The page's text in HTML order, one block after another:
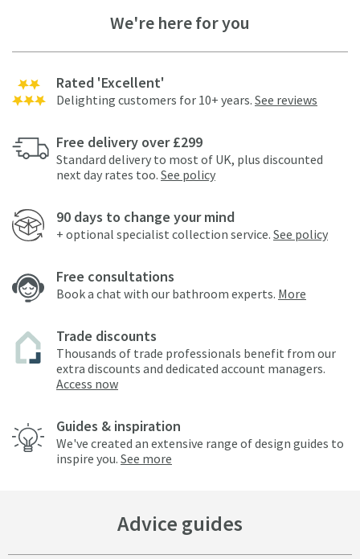
We're here for you
Rated 'Excellent'
Delighting customers for 10+ years. See reviews
Free delivery over £299
Standard delivery to most of UK, plus discounted
next day rates too. See policy
90 days to change your mind
+ optional specialist collection service. See policy
Free consultations
Book a chat with our bathroom experts. More
Trade discounts
Thousands of trade professionals benefit from our
extra discounts and dedicated account managers.
Access now
Guides & inspiration
We've created an extensive range of design guides to
inspire you. See more
Advice guides